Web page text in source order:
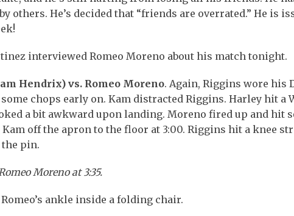
others. He’s decided that “friends are overrated.” He is
interviewed Romeo Moreno about his match tonight.
Hendrix) vs. Romeo Moreno. Again, Riggins wore his
chops early on. Kam distracted Riggins. Harley hit a
a bit awkward upon landing. Moreno fired up and hit
off the apron to the floor at 3:00. Riggins hit a knee
pin.
Moreno at 3:35.
ankle inside a folding chair.